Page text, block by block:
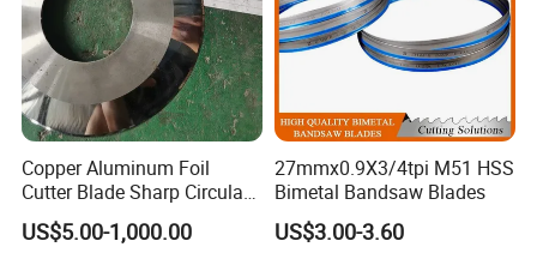
Copper Aluminum Foil
Cutter Blade Sharp Circular
Durable Customizable
Cutting Blade
US$5.00-1,000.00
27mmx0.9X3/4tpi M51 HSS
Bimetal Bandsaw Blades
US$3.00-3.60